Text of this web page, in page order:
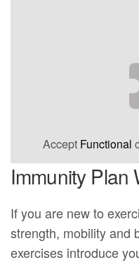
Accept Functional
Immunity Plan
If you are new to
strength, mobility and
exercises introduce